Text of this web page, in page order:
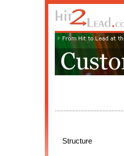
Structure